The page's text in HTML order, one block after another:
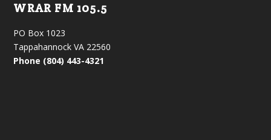
WRAR FM 105.5
PO Box 1023
Tappahannock VA 22560
Phone (804) 443-4321